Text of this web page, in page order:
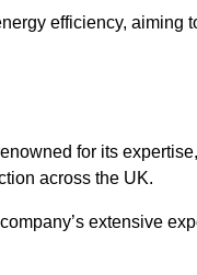
efficiency, aiming
for its
across the UK.
extensive